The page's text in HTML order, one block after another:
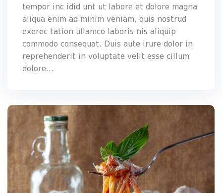
tempor inc idid unt ut labore et dolore magna
aliqua enim ad minim veniam, quis nostrud
exerec tation ullamco laboris nis aliquip
commodo consequat. Duis aute irure dolor in
reprehenderit in voluptate velit esse cillum
dolore...